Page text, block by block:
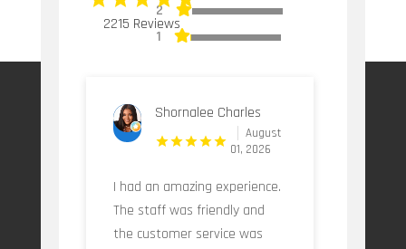
2215 Reviews
2
1
Shornalee Charles
August
01, 2026
I had an amazing experience.
The staff was friendly and
the customer service was